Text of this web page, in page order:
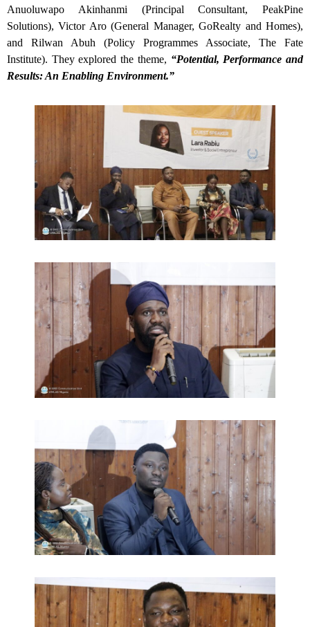
Anuoluwapo Akinhanmi (Principal Consultant, PeakPine
Solutions), Victor Aro (General Manager, GoRealty and Homes),
and Rilwan Abuh (Policy Programmes Associate, The Fate
Institute). They explored the theme, “Potential, Performance and
Results: An Enabling Environment.”